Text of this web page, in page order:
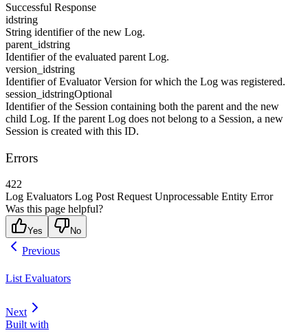
Successful Response
idstring
String identifier of the new Log.
parent_idstring
Identifier of the evaluated parent Log.
version_idstring
Identifier of Evaluator Version for which the Log was registered.
session_idstringOptional
Identifier of the Session containing both the parent and the new
child Log. If the parent Log does not belong to a Session, a new
Session is created with this ID.
Errors
422
Log Evaluators Log Post Request Unprocessable Entity Error
Was this page helpful?
Yes No
Previous
List Evaluators
Next
Built with